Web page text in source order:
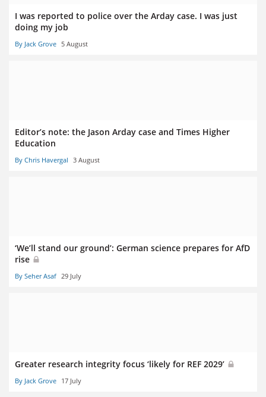
I was reported to police over the Arday case. I was just
doing my job
By Jack Grove 5 August
Editor’s note: the Jason Arday case and Times Higher
Education
By Chris Havergal 3 August
‘We’ll stand our ground’: German science prepares for AfD
rise
By Seher Asaf 29 July
Greater research integrity focus ‘likely for REF 2029’
By Jack Grove 17 July